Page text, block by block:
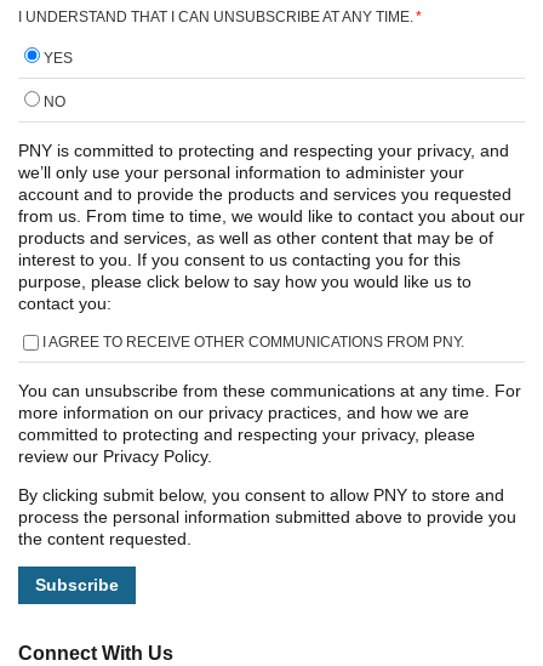
I UNDERSTAND THAT I CAN UNSUBSCRIBE AT ANY TIME.*
YES
NO
PNY is committed to protecting and respecting your privacy, and
we’ll only use your personal information to administer your
account and to provide the products and services you requested
from us. From time to time, we would like to contact you about our
products and services, as well as other content that may be of
interest to you. If you consent to us contacting you for this
purpose, please click below to say how you would like us to
contact you:
I AGREE TO RECEIVE OTHER COMMUNICATIONS FROM PNY.
You can unsubscribe from these communications at any time. For
more information on our privacy practices, and how we are
committed to protecting and respecting your privacy, please
review our Privacy Policy.
By clicking submit below, you consent to allow PNY to store and
process the personal information submitted above to provide you
the content requested.
Connect With Us